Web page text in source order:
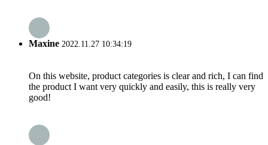
Maxine 2022.11.27 10:34:19
On this website, product categories is clear and rich, I can find
the product I want very quickly and easily, this is really very
good!